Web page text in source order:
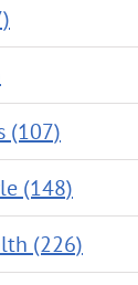
(107)
(148)
(226)